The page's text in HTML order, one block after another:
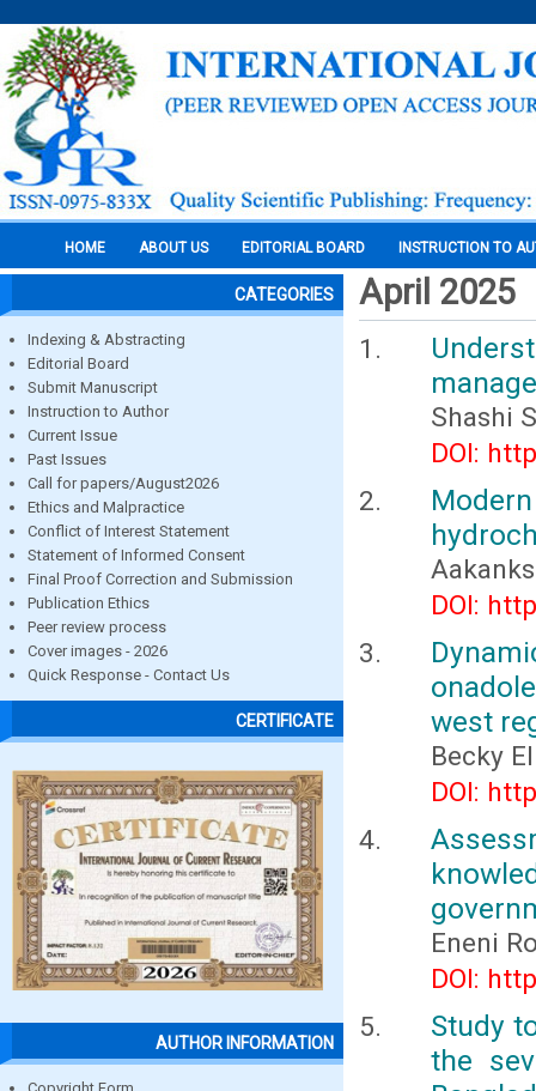
HOME ABOUT US EDITORIAL BOARD INSTRUCTION TO
CATEGORIES
Indexing & Abstracting
Editorial Board
Submit Manuscript
Instruction to Author
Current Issue
Past Issues
Call for papers/August2026
Ethics and Malpractice
Conflict of Interest Statement
Statement of Informed Consent
Final Proof Correction and Submission
Publication Ethics
Peer review process
Cover images - 2026
Quick Response - Contact Us
CERTIFICATE
AUTHOR INFORMATION
April 2025
Shashi
DOI:
DOI:
west
Becky
DOI:
Eneni
DOI:
Study
the